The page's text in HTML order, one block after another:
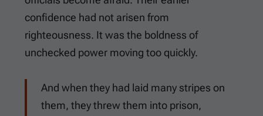
confidence had not arisen from
righteousness. It was the boldness of
unchecked power moving too quickly.
And when they had laid many stripes on
them, they threw them into prison,